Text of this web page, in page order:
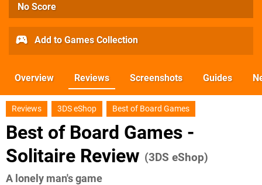
No Score
Add to Games Collection
Overview Reviews Screenshots Guides
Reviews 3DS eShop Best of Board Games
Best of Board Games -
Solitaire Review (3DS eShop)
A lonely man's game